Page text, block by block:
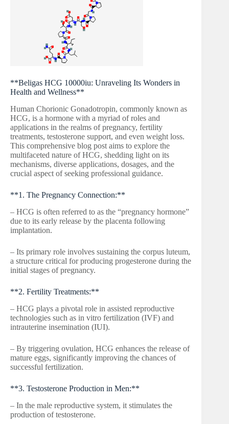
**Beligas HCG 10000iu: Unraveling Its Wonders in
Health and Wellness**
Human Chorionic Gonadotropin, commonly known as
HCG, is a hormone with a myriad of roles and
applications in the realms of pregnancy, fertility
treatments, testosterone support, and even weight loss.
This comprehensive blog post aims to explore the
multifaceted nature of HCG, shedding light on its
mechanisms, diverse applications, dosages, and the
crucial aspect of seeking professional guidance.
**1. The Pregnancy Connection:**
– HCG is often referred to as the “pregnancy hormone”
due to its early release by the placenta following
implantation.
– Its primary role involves sustaining the corpus luteum,
a structure critical for producing progesterone during the
initial stages of pregnancy.
**2. Fertility Treatments:**
– HCG plays a pivotal role in assisted reproductive
technologies such as in vitro fertilization (IVF) and
intrauterine insemination (IUI).
– By triggering ovulation, HCG enhances the release of
mature eggs, significantly improving the chances of
successful fertilization.
**3. Testosterone Production in Men:**
– In the male reproductive system, it stimulates the
production of testosterone.